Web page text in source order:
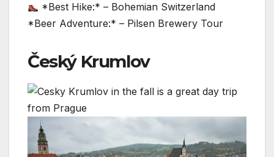
*Best Hike:* – Bohemian Switzerland
*Beer Adventure:* – Pilsen Brewery Tour
Český Krumlov